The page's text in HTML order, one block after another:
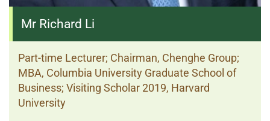
Mr Richard Li
Part-time Lecturer; Chairman, Chenghe Group;
MBA, Columbia University Graduate School of
Business; Visiting Scholar 2019, Harvard
University